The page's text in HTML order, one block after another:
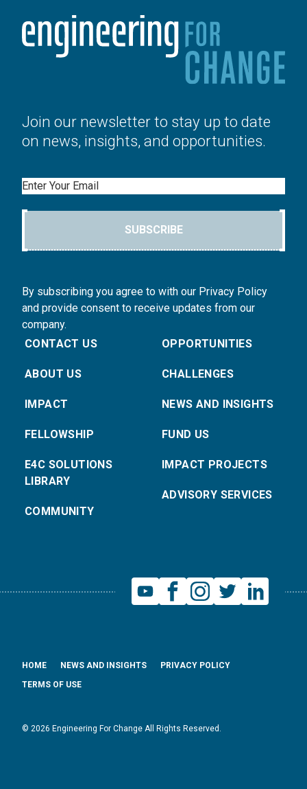
Join our newsletter to stay up to date
on news, insights, and opportunities.
Email
SUBSCRIBE
By subscribing you agree to with our Privacy Policy
and provide consent to receive updates from our
company.
CONTACT US
ABOUT US
IMPACT
FELLOWSHIP
E4C SOLUTIONS
LIBRARY
COMMUNITY
OPPORTUNITIES
CHALLENGES
NEWS AND INSIGHTS
FUND US
IMPACT PROJECTS
ADVISORY SERVICES
© 2026 Engineering For Change All Rights Reserved.
HOME NEWS AND INSIGHTS
PRIVACY POLICY
TERMS OF USE